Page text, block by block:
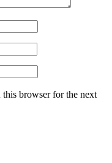
this browser for the next